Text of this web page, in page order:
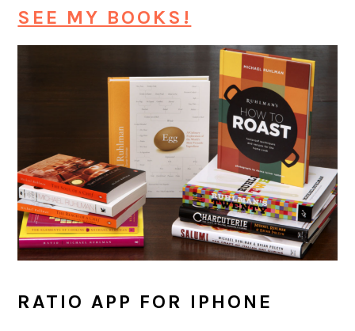
SEE MY BOOKS!
RATIO APP FOR IPHONE